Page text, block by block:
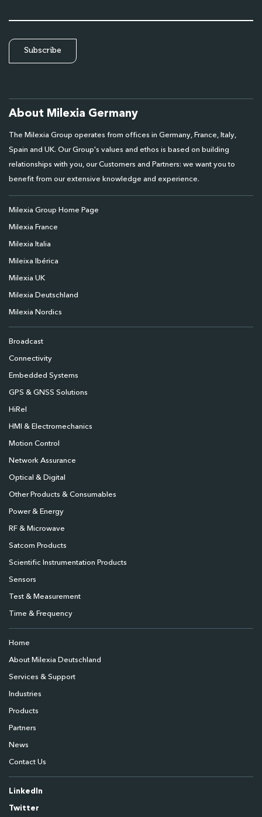
About Milexia Germany
The Milexia Group operates from offices in Germany, France, Italy,
Spain and UK. Our Group's values and ethos is based on building
relationships with you, our Customers and Partners: we want you to
benefit from our extensive knowledge and experience.
Milexia Group Home Page
Milexia France
Milexia Italia
Mileixa Ibérica
Milexia UK
Milexia Deutschland
Milexia Nordics
Broadcast
Connectivity
Embedded Systems
GPS & GNSS Solutions
HiRel
HMI & Electromechanics
Motion Control
Network Assurance
Optical & Digital
Other Products & Consumables
Power & Energy
RF & Microwave
Satcom Products
Scientific Instrumentation Products
Sensors
Test & Measurement
Time & Frequency
Home
About Milexia Deutschland
Services & Support
Industries
Products
Partners
News
Contact Us
LinkedIn
Twitter